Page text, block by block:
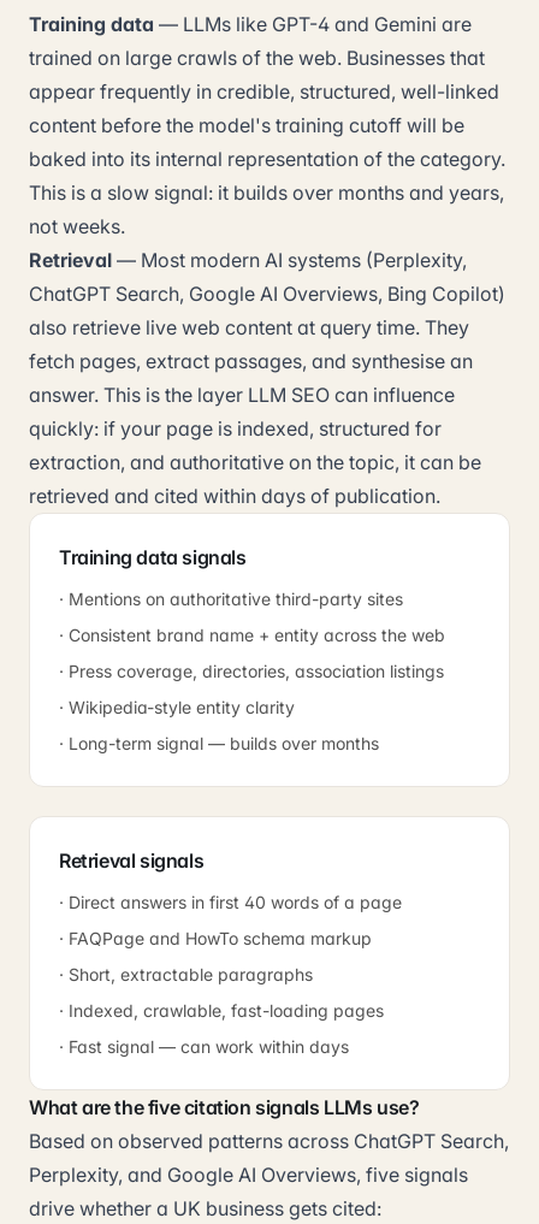
Training data — LLMs like GPT-4 and Gemini are
trained on large crawls of the web. Businesses that
appear frequently in credible, structured, well-linked
content before the model's training cutoff will be
baked into its internal representation of the category.
This is a slow signal: it builds over months and years,
not weeks.
Retrieval — Most modern AI systems (Perplexity,
ChatGPT Search, Google AI Overviews, Bing Copilot)
also retrieve live web content at query time. They
fetch pages, extract passages, and synthesise an
answer. This is the layer LLM SEO can influence
quickly: if your page is indexed, structured for
extraction, and authoritative on the topic, it can be
retrieved and cited within days of publication.
Training data signals
· Mentions on authoritative third-party sites
· Consistent brand name + entity across the web
· Press coverage, directories, association listings
· Wikipedia-style entity clarity
· Long-term signal — builds over months
Retrieval signals
· Direct answers in first 40 words of a page
· FAQPage and HowTo schema markup
· Short, extractable paragraphs
· Indexed, crawlable, fast-loading pages
· Fast signal — can work within days
What are the five citation signals LLMs use?
Based on observed patterns across ChatGPT Search,
Perplexity, and Google AI Overviews, five signals
drive whether a UK business gets cited: